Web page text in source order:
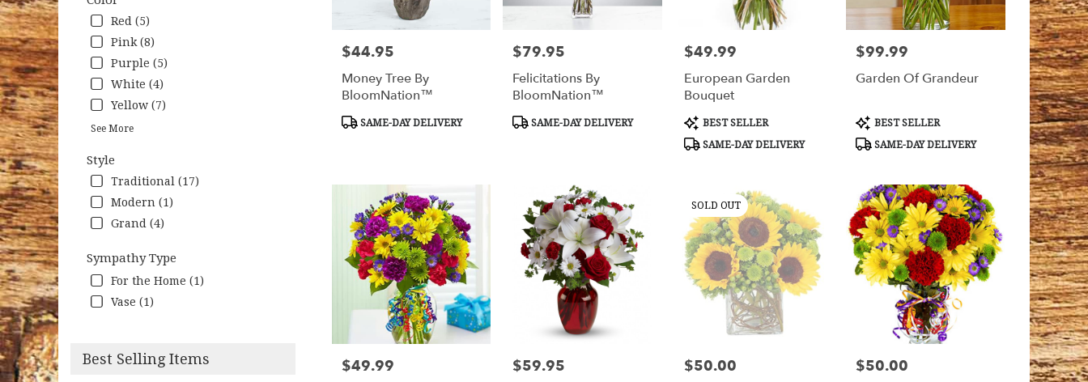
Red (5)
Pink (8)
Purple (5)
White (4)
Yellow (7)
See More
Style
Traditional (17)
Modern (1)
Grand (4)
Sympathy Type
For the Home (1)
Vase (1)
Best Selling Items
Price:
$44.95
Money Tree By
BloomNation™
Product
SAME-DAY DELIVERY
Price:
$79.95
Felicitations By
BloomNation™
Product
SAME-DAY DELIVERY
Price:
$49.99
European Garden
Bouquet
Product
Tags:
BEST SELLER
SAME-DAY DELIVERY
Price:
$99.99
Garden Of Grandeur
Product
Tags:
BEST SELLER
SAME-DAY DELIVERY
Price:
$49.99 Price:
$59.95
SOLD OUT
Price:
$50.00 Price:
$50.00